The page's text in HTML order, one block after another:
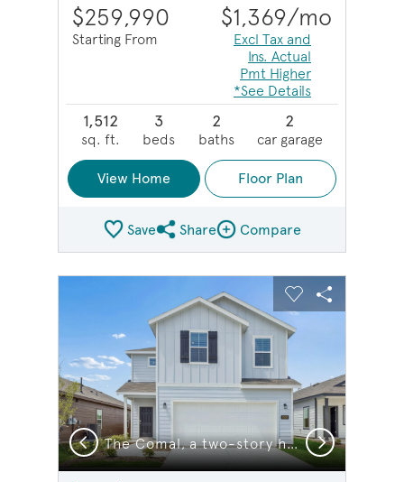
$259,990
Starting From
$1,369/mo
Excl Tax and
Ins. Actual
Pmt Higher
*See Details
1,512
sq. ft.
3
beds
2
baths
2
car garage
View Home Floor Plan
SaveShare Plan
ShareCompare Image
Compare
This is a carousel. Use Next and Previous buttons to
Expand carousel image.
The Comal, a two-story home with 2-car garage
Carousel Save
Share
Previous Next